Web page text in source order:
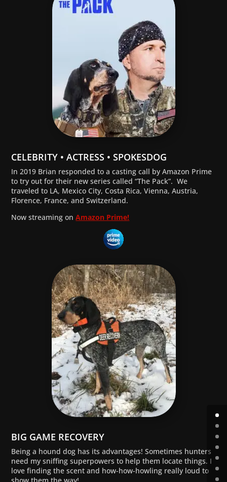
CELEBRITY • ACTRESS • SPOKESDOG
In 2019 Brian responded to a casting call by Amazon Prime
to try out for their new series called “The Pack”. We
traveled to LA, Mexico City, Costa Rica, Vienna, Austria,
Florence, France, and Switzerland.
Now streaming onAmazon Prime!
BIG GAME RECOVERY
Being a hound dog has its advantages! Sometimes hunters
need my sniffing superpowers to help them locate things. I
love finding the scent and how-how-howling really loud to